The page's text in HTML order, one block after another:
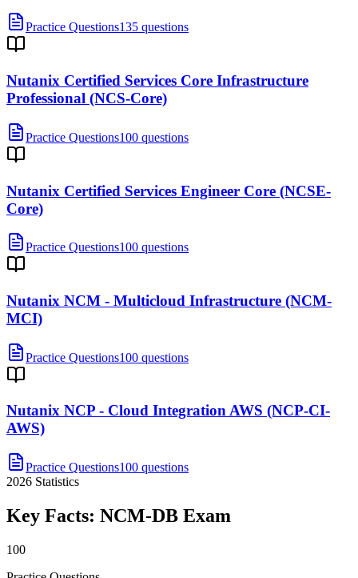
Practice Questions135 questions
Nutanix Certified Services Core Infrastructure
Professional (NCS-Core)
Practice Questions100 questions
Nutanix Certified Services Engineer Core (NCSE-
Core)
Practice Questions100 questions
Nutanix NCM - Multicloud Infrastructure (NCM-
MCI)
Practice Questions100 questions
Nutanix NCP - Cloud Integration AWS (NCP-CI-
AWS)
Practice Questions100 questions
2026 Statistics
Key Facts: NCM-DB Exam
100